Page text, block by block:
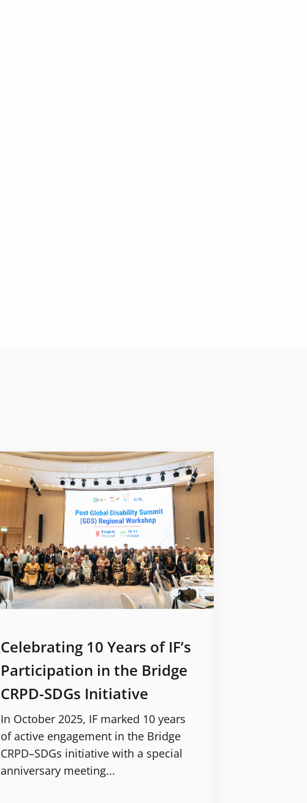
Celebrating 10 Years of IF’s
Participation in the Bridge
CRPD-SDGs Initiative
In October 2025, IF marked 10 years
of active engagement in the Bridge
CRPD–SDGs initiative with a special
anniversary meeting...